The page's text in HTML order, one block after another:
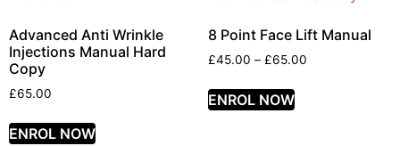
Advanced Anti Wrinkle
Injections Manual Hard
Copy
£65.00
ENROL NOW
8 Point Face Lift Manual
£45.00 – £65.00
ENROL NOW